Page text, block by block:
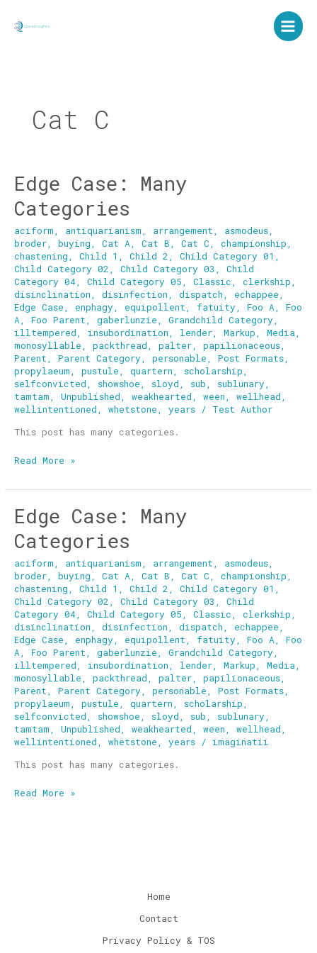
Cat C
Edge Case: Many
Categories
aciform, antiquarianism, arrangement, asmodeus,
broder, buying, Cat A, Cat B, Cat C, championship,
chastening, Child 1 , Child 2, Child Category 01 ,
Child Category 02, Child Category 03 , Child
Category 04, Child Category 05, Classic, clerkship,
disinclination, disinfection, dispatch, echappee,
Edge Case, enphagy, equipollent, fatuity, Foo A, Foo
A, Foo Parent, gaberlunzie, Grandchild Category,
illtempered, insubordination, lender, Markup, Media,
monosyllable, packthread, palter, papilionaceous,
Parent, Parent Category, personable, Post Formats,
propylaeum, pustule, quartern, scholarship,
selfconvicted, showshoe, sloyd, sub, sublunary,
tamtam, Unpublished, weakhearted, ween, wellhead,
wellintentioned, whetstone, years/ Test Author
This post has many categories.
Edge
Case:
Many
Categories
Read More »
Edge Case: Many
Categories
aciform antiquarianism arrangement asmodeus,
broder, buying Cat A Cat B Cat C championship
chastening
Child 1 Child 2 Child Category 01
Child Category 02
Child Category 03
Child
Category 04, Child Category 05 Classic clerkship
disinclination
disinfection dispatch echappee
Edge Case
enphagy equipollent fatuity Foo A
Foo
A
Foo Parent gaberlunzie Grandchild Category
illtempered
insubordination lender, Markup Media
monosyllable
packthread palter, papilionaceous,
Parent
Parent Category personable Post Formats,
propylaeum
pustule quartern scholarship
selfconvicted
showshoe sloyd sub sublunary
tamtam
Unpublished weakhearted ween wellhead
wellintentioned
whetstone years/ imaginatii
This post has many categories.
Edge
Case:
Many
Categories
Read More »
Home
Contact
Privacy Policy & TOS